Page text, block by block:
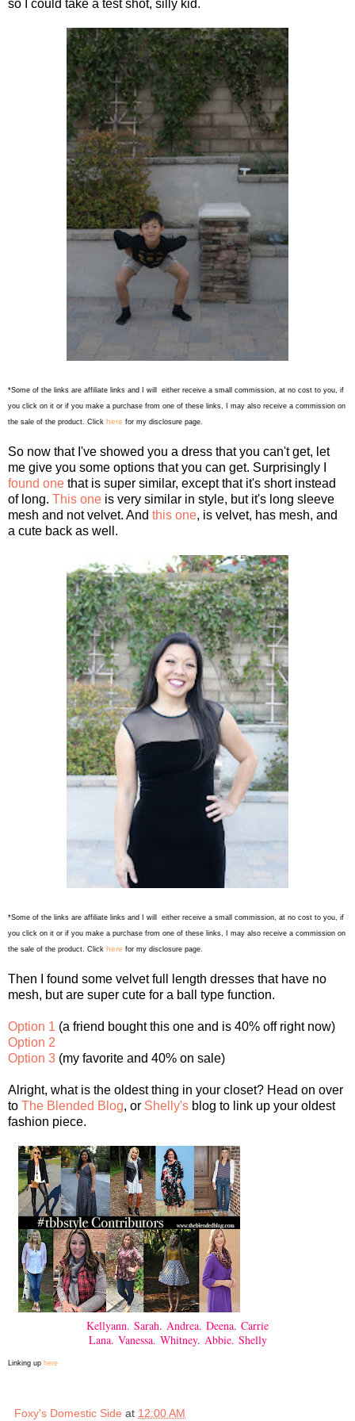
so I could take a test shot, silly kid.
*Some of the links are affiliate links and I will either receive a small commission, at no cost to you, if
you click on it or if you make a purchase from one of these links, I may also receive a commission on
the sale of the product. Click here for my disclosure page.
So now that I've showed you a dress that you can't get, let
me give you some options that you can get. Surprisingly I
found one that is super similar, except that it's short instead
of long. This one is very similar in style, but it's long sleeve
mesh and not velvet. And this one, is velvet, has mesh, and
a cute back as well.
*Some of the links are affiliate links and I will either receive a small commission, at no cost to you, if
you click on it or if you make a purchase from one of these links, I may also receive a commission on
the sale of the product. Click here for my disclosure page.
Then I found some velvet full length dresses that have no
mesh, but are super cute for a ball type function.
Option 1 (a friend bought this one and is 40% off right now)
Option 2
Option 3 (my favorite and 40% on sale)
Alright, what is the oldest thing in your closet? Head on over
to The Blended Blog, or Shelly's blog to link up your oldest
fashion piece.
Kellyann. Sarah. Andrea. Deena. Carrie
Lana. Vanessa. Whitney. Abbie. Shelly
Linking up here
Foxy's Domestic Side at 12:00 AM